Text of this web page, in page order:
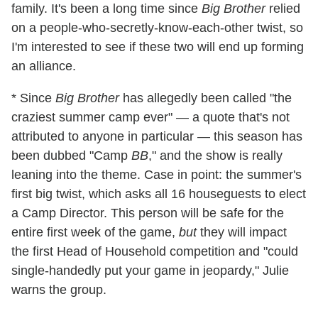
family. It's been a long time since Big Brotherrelied
on a people-who-secretly-know-each-other twist, so
I'm interested to see if these two will end up forming
an alliance.
* Since Big Brotherhas allegedly been called "the
craziest summer camp ever" — a quote that's not
attributed to anyone in particular — this season has
been dubbed "Camp BB," and the show is really
leaning into the theme. Case in point: the summer's
first big twist, which asks all 16 houseguests to elect
a Camp Director. This person will be safe for the
entire first week of the game, butthey will impact
the first Head of Household competition and "could
single-handedly put your game in jeopardy," Julie
warns the group.